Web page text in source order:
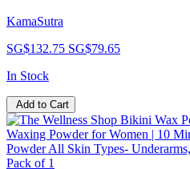
KamaSutra
SG$132.75 SG$79.65
In Stock
Add to Cart